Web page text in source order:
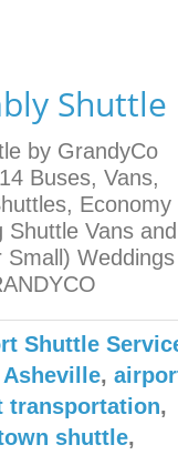
Shuttle
by GrandyCo
Buses, Vans,
Economy
Vans and
Weddings
Shuttle
,
transportation,
shuttle,